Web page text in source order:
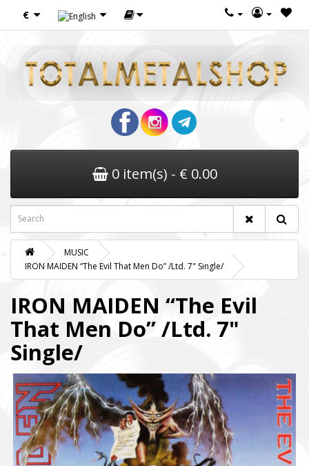
€
0 item(s) - € 0.00
MUSIC
IRON MAIDEN “The Evil That Men Do” /Ltd. 7" Single/
IRON MAIDEN “The Evil
That Men Do” /Ltd. 7"
Single/